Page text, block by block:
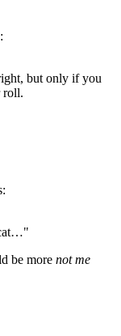
but only if you
roll.
be more not me